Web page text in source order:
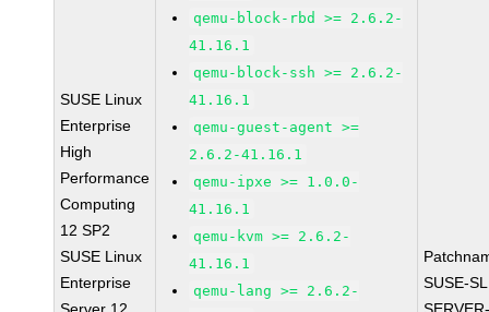
SUSE Linux
Enterprise
High
Performance
Computing
12 SP2
SUSE Linux
Enterprise
qemu-block-rbd >= 2.6.2-
41.16.1
qemu-block-ssh >= 2.6.2-
41.16.1
qemu-guest-agent >=
2.6.2-41.16.1
qemu-ipxe >= 1.0.0-
41.16.1
qemu-kvm >= 2.6.2-
41.16.1
qemu-lang >= 2.6.2-
SUSE-